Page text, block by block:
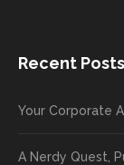
Recent Posts
Your Corporate
A Nerdy Quest,